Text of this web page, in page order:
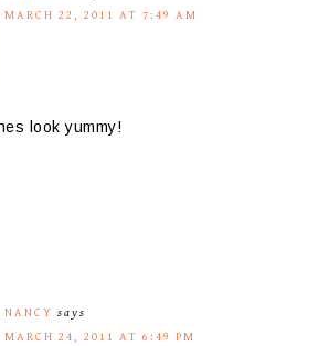
MARCH 22, 2011 AT 7:49 AM
look yummy!
NANCY says
MARCH 24, 2011 AT 6:49 PM